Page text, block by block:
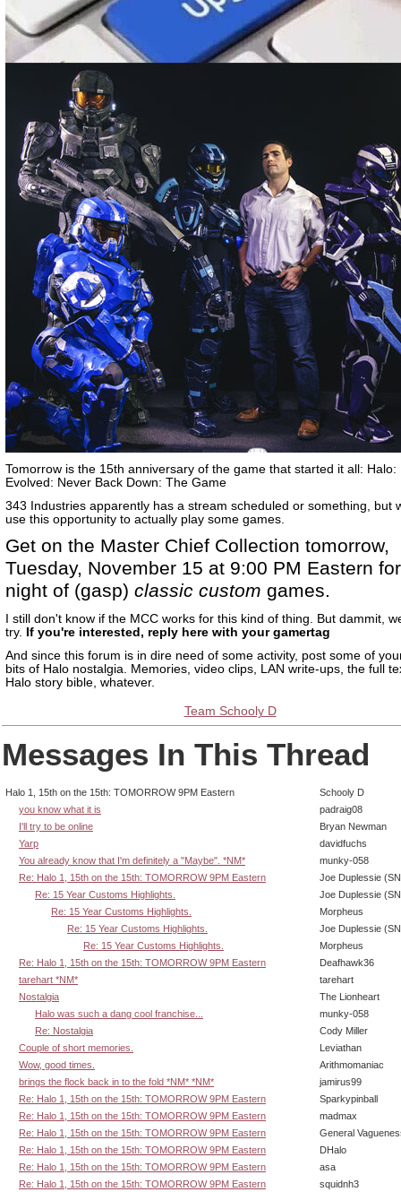
Tomorrow is the 15th anniversary of the game that started it all: Halo:
Evolved: Never Back Down: The Game
343 Industries apparently has a stream scheduled or something, but
use this opportunity to actually play some games.
Get on the Master Chief Collection tomorrow,
Tuesday, November 15 at 9:00 PM Eastern
night of (gasp) classic custom games.
I still don't know if the MCC works for this kind of thing. But dammit,
try. If you're interested, reply here with your gamertag
And since this forum is in dire need of some activity, post some of
bits of Halo nostalgia. Memories, video clips, LAN write-ups, the full
Halo story bible, whatever.
Team Schooly D
Messages In This Thread
Halo 1, 15th on the 15th: TOMORROW 9PM Eastern
Schooly D
you know what it is
padraig08
I'll try to be online
Bryan Newman
Yarp
davidfuchs
You already know that I'm definitely a "Maybe". *NM*
munky-058
Re: Halo 1, 15th on the 15th: TOMORROW 9PM Eastern
Joe Duplessie
Re: 15 Year Customs Highlights.
Joe Duplessie
Re: 15 Year Customs Highlights.
Morpheus
Re: 15 Year Customs Highlights.
Joe Duplessie
Re: 15 Year Customs Highlights.
Morpheus
Re: Halo 1, 15th on the 15th: TOMORROW 9PM Eastern
Deafhawk36
tarehart *NM*
tarehart
Nostalgia
The Lionheart
Halo was such a dang cool franchise...
munky-058
Re: Nostalgia
Cody Miller
Couple of short memories.
Leviathan
Wow, good times.
Arithmomaniac
brings the flock back in to the fold *NM* *NM*
jamirus99
Re: Halo 1, 15th on the 15th: TOMORROW 9PM Eastern
Sparkypinball
Re: Halo 1, 15th on the 15th: TOMORROW 9PM Eastern
madmax
Re: Halo 1, 15th on the 15th: TOMORROW 9PM Eastern
General
Re: Halo 1, 15th on the 15th: TOMORROW 9PM Eastern
DHalo
Re: Halo 1, 15th on the 15th: TOMORROW 9PM Eastern
asa
Re: Halo 1, 15th on the 15th: TOMORROW 9PM Eastern
squidnh3